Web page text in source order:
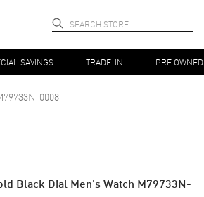
SAVINGS TRADE-IN PRE OWNED
0008
Black Dial Men's Watch M79733N-